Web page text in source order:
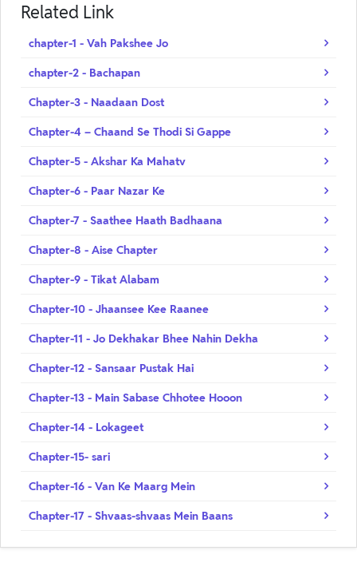
Related Link
chapter-1 - Vah Pakshee Jo
chapter-2 - Bachapan
Chapter-3 - Naadaan Dost
Chapter-4 – Chaand Se Thodi Si Gappe
Chapter-5 - Akshar Ka Mahatv
Chapter-6 - Paar Nazar Ke
Chapter-7 - Saathee Haath Badhaana
Chapter-8 - Aise Chapter
Chapter-9 - Tikat Alabam
Chapter-10 - Jhaansee Kee Raanee
Chapter-11 - Jo Dekhakar Bhee Nahin Dekha
Chapter-12 - Sansaar Pustak Hai
Chapter-13 - Main Sabase Chhotee Hooon
Chapter-14 - Lokageet
Chapter-15- sari
Chapter-16 - Van Ke Maarg Mein
Chapter-17 - Shvaas-shvaas Mein Baans